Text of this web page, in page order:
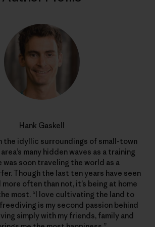
Hank Gaskell
the idyllic surroundings of small-town
many hidden waves as a training
was soon traveling the world as a
Though the last ten years have seen
more often than not, it’s being at home
most. “I love cultivating the land to
is my second passion behind
simply with my friends, family and